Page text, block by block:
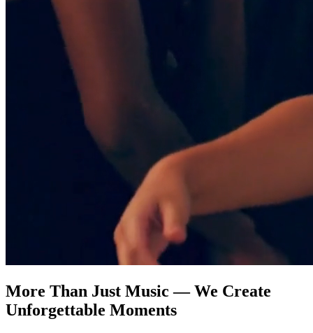
More Than Just Music — We Create
Unforgettable Moments